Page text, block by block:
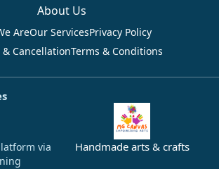
About Us
AreOur ServicesPrivacy Policy
& CancellationTerms & Conditions
via
Handmade arts & crafts